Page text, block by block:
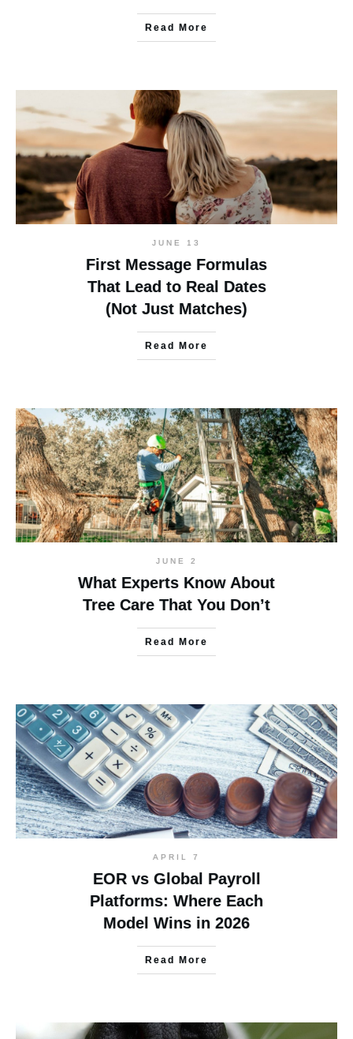
Read More
JUNE 13
First Message Formulas
That Lead to Real Dates
(Not Just Matches)
Read More
JUNE 2
What Experts Know About
Tree Care That You Don’t
Read More
APRIL 7
EOR vs Global Payroll
Platforms: Where Each
Model Wins in 2026
Read More